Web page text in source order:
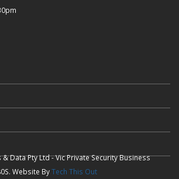
Data Pty Ltd - Vic Private Security Business
Website ByTech This Out